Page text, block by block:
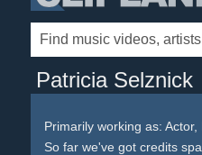
Patricia Selznick
Primarily working as: Actor,
So far we've got credits